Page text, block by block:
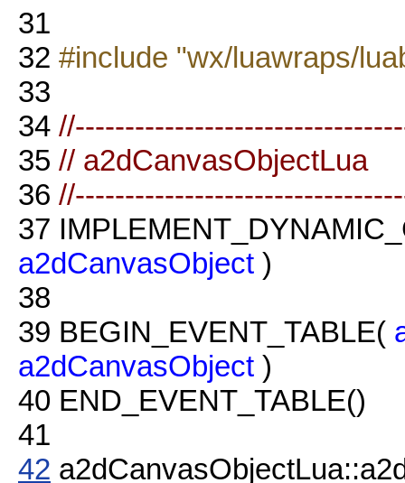
31
32 #include "wx/luawraps/
33
34
35 // a2dCanvasObjectLua
36
37
a2dCanvasObject )
38
39 BEGIN_EVENT_TABLE(
a2dCanvasObject )
40 END_EVENT_TABLE()
41
42